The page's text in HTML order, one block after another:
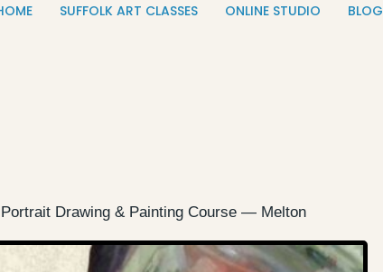
SUFFOLK ART CLASSES ONLINE STUDIO BLOG
Drawing & Painting Course — Melton